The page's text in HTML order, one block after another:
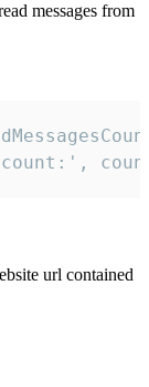
messages from
count:',
url contained